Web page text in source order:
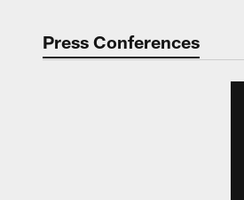
Press Conferences